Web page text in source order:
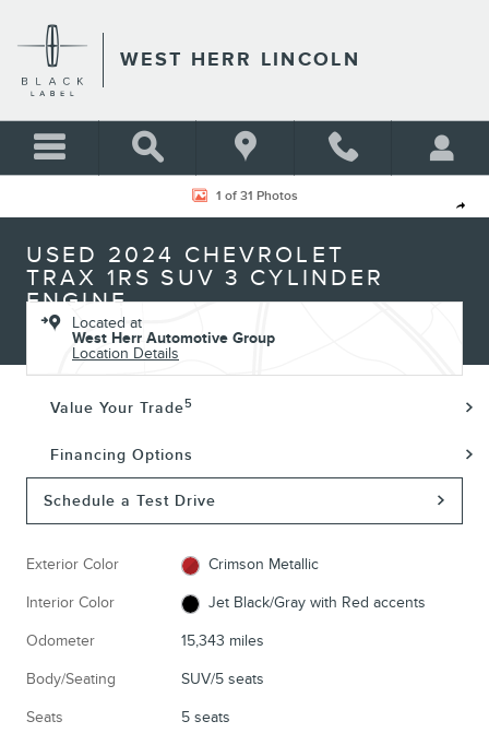
WEST HERR LINCOLN
Share
Used 2024 Chevrolet Trax 1RS SUV Photo 1 of 31
1 of 31 Photos
USED 2024 CHEVROLET
TRAX 1RS SUV 3 CYLINDER
ENGINE
Located at
West Herr Automotive Group
Location Details
Value Your Trade5
Financing Options
Schedule a Test Drive
Exterior Color Crimson Metallic
Interior Color Jet Black/Gray with Red accents
Odometer 15,343 miles
Body/Seating SUV/5 seats
Seats 5 seats